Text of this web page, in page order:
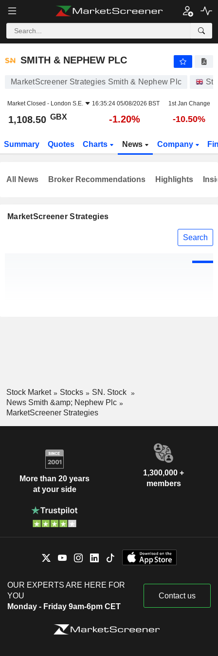
SMITH & NEPHEW PLC
SMITH & NEPHEW PLC
MarketScreener Strategies Smith & Nephew Plc
Market Closed - London S.E. 16:35:24 05/08/2026 BST 1st Jan Change
1,108.50 GBX -1.20% -10.50%
Summary Quotes Charts News Company
MarketScreener Strategies
Search
All News Broker Recommendations Highlights
Stock Market Stocks
SN. Stock
News Smith &amp; Nephew Plc
MarketScreener Strategies
More than 20 years
at your side
1,300,000 +
members
OUR EXPERTS ARE HERE FOR
YOU
Monday - Friday 9am-6pm CET
Contact us